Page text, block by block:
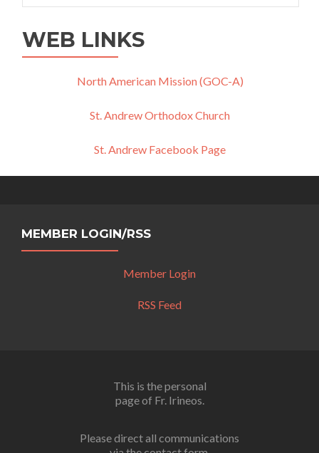
WEB LINKS
North American Mission (GOC-A)
St. Andrew Orthodox Church
St. Andrew Facebook Page
MEMBER LOGIN/RSS
Member Login
RSS Feed
This is the personal
page of Fr. Irineos.
Please direct all communications